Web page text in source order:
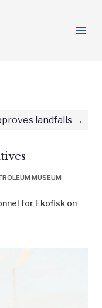
menu
landfalls
MUSEUM
for Ekofisk on